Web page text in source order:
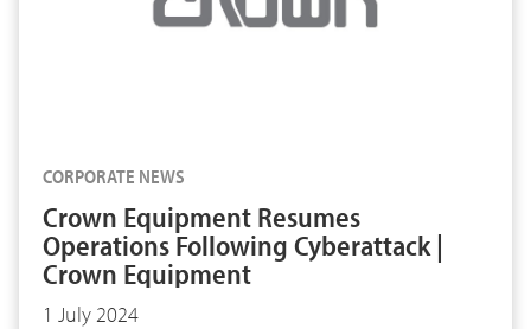
CORPORATE NEWS
Crown Equipment Resumes
Operations Following Cyberattack |
Crown Equipment
1 July 2024